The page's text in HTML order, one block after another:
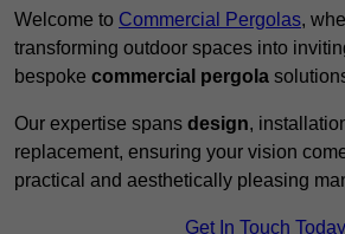
Welcome to Commercial Pergolas,
transforming outdoor spaces into
bespoke commercial pergola
Our expertise spans design,
replacement, ensuring your vision
practical and aesthetically pleasing
Get In Touch Today